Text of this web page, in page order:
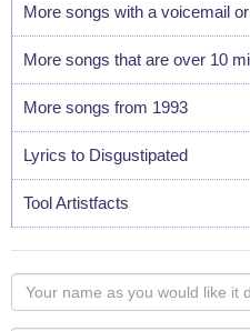
More songs with a voicemail
More songs that are over 10
More songs from 1993
Lyrics to Disgustipated
Tool Artistfacts
Your
name